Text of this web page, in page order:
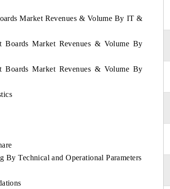
Market Revenues & Volume By IT &
Market Revenues & Volume By
Market Revenues & Volume By
Technical and Operational Parameters